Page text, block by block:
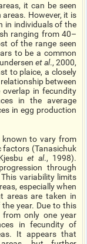
it can be seen
However, it is
in individuals of the
ranging from 40–
of the range seen
to be a common
et al., 2000,
to plaice, a closely
between
in fecundity
in the average
in egg production
to vary from
factors (Tanasichuk
et al., 1998).
through
variability limits
especially when
areas are taken in
year. Due to this
from only one year
in fecundity of
It appears that